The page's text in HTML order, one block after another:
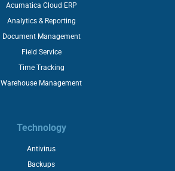
Acumatica Cloud ERP
Analytics & Reporting
Document Management
Field Service
Time Tracking
Warehouse Management
Technology
Antivirus
Backups